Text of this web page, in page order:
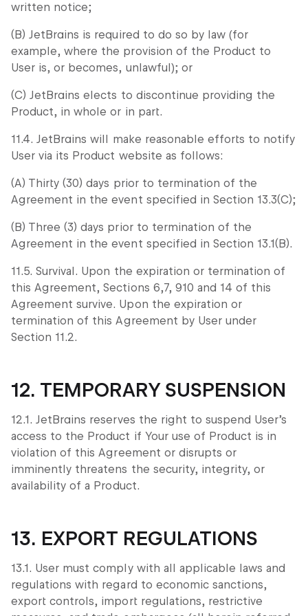
written notice;
(B) JetBrains is required to do so by law (for
example, where the provision of the Product to
User is, or becomes, unlawful); or
(C) JetBrains elects to discontinue providing the
Product, in whole or in part.
11.4. JetBrains will make reasonable efforts to notify
User via its Product website as follows:
(A) Thirty (30) days prior to termination of the
Agreement in the event specified in Section 13.3(C);
(B) Three (3) days prior to termination of the
Agreement in the event specified in Section 13.1(B).
11.5. Survival. Upon the expiration or termination of
this Agreement, Sections 6,7, 910 and 14 of this
Agreement survive. Upon the expiration or
termination of this Agreement by User under
Section 11.2.
12. TEMPORARY SUSPENSION
12.1. JetBrains reserves the right to suspend User’s
access to the Product if Your use of Product is in
violation of this Agreement or disrupts or
imminently threatens the security, integrity, or
availability of a Product.
13. EXPORT REGULATIONS
13.1. User must comply with all applicable laws and
regulations with regard to economic sanctions,
export controls, import regulations, restrictive